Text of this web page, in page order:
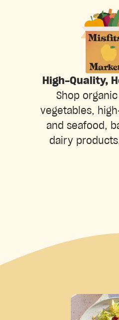
High-Quality,
Shop
vegetables,
and seafood,
dairy